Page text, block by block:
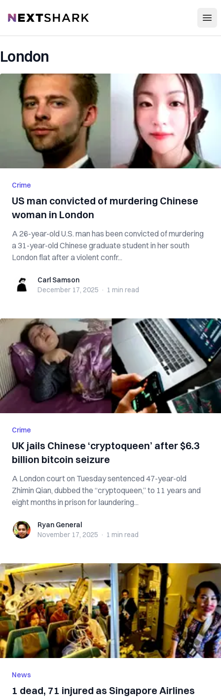
NextShark
London
Crime
US man convicted of murdering Chinese
woman in London
A 26-year-old U.S. man has been convicted of murdering
a 31-year-old Chinese graduate student in her south
London flat after a violent confr...
Carl SamsonCarl Samson
December 17, 2025 · 1 min read
Crime
UK jails Chinese ‘cryptoqueen’ after $6.3
billion bitcoin seizure
A London court on Tuesday sentenced 47-year-old
Zhimin Qian, dubbed the “cryptoqueen,” to 11 years and
eight months in prison for laundering...
Ryan GeneralRyan General
November 17, 2025 · 1 min read
News
1 dead, 71 injured as Singapore Airlines